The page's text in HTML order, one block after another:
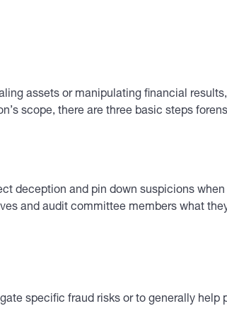
assets or manipulating financial
scope, there are three basic steps
deception and pin down suspicions
and audit committee members what
specific fraud risks or to generally help